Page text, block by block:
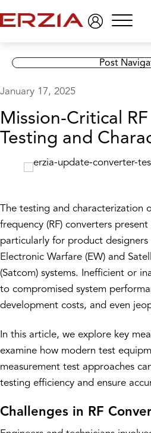
Menu
Post
January 17, 2025
Mission-Critical
Testing and
The testing and characterization
frequency (RF) converters
particularly for product
Electronic Warfare (EW) and
(Satcom) systems. Inefficient or
to compromised system
development costs, and even
In this article, we explore key
examine how modern test
measurement test approaches
testing efficiency and ensure
Challenges in RF